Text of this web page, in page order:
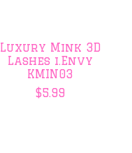
Luxury Mink 3D
Lashes i.Envy
KMIN03
$5.99